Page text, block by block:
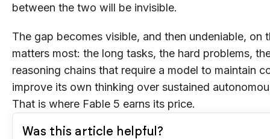
between the two will be invisible.
The gap becomes visible, and then undeniable, on
matters most: the long tasks, the hard problems,
reasoning chains that require a model to maintain
improve its own thinking over sustained
That is where Fable 5 earns its price.
Was this article helpful?